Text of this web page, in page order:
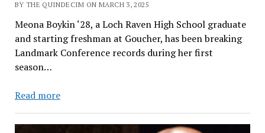
BY THE QUINDECIM ON MARCH 3, 2025
Meona Boykin ‘28, a Loch Raven High School graduate
and starting freshman at Goucher, has been breaking
Landmark Conference records during her first
season…
Read moreAthlete
Watch: